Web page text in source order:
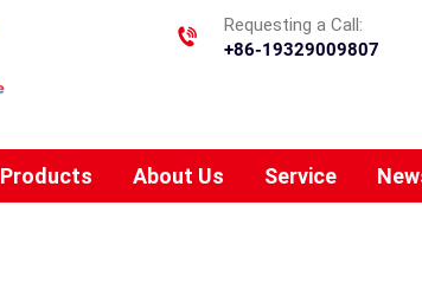
Requesting a Call:
+86-19329009807
Products About Us Service